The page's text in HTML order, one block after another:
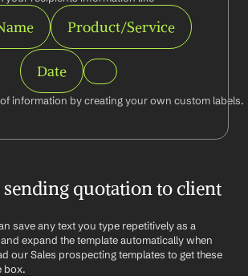
Product/Service
Date
information by creating your own custom labels.
sending quotation to client
save any text you type repetitively as a
expand the template automatically when
our Sales prospecting templates to get these
box.